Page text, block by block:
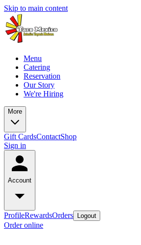
Skip to main content
Menu
Catering
Reservation
Our Story
We're Hiring
More
Gift CardsContactShop
Sign in
Account
ProfileRewardsOrders Logout
Order online